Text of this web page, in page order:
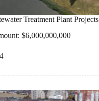
Treatment Plant Projects
$6,000,000,000